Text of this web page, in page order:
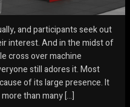
and participants seek out
interest. And in the midst of
cross over machine
still adores it. Most
of its large presence. It
than many […]